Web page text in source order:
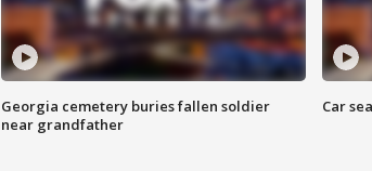
Georgia cemetery buries fallen soldier
near grandfather
Car